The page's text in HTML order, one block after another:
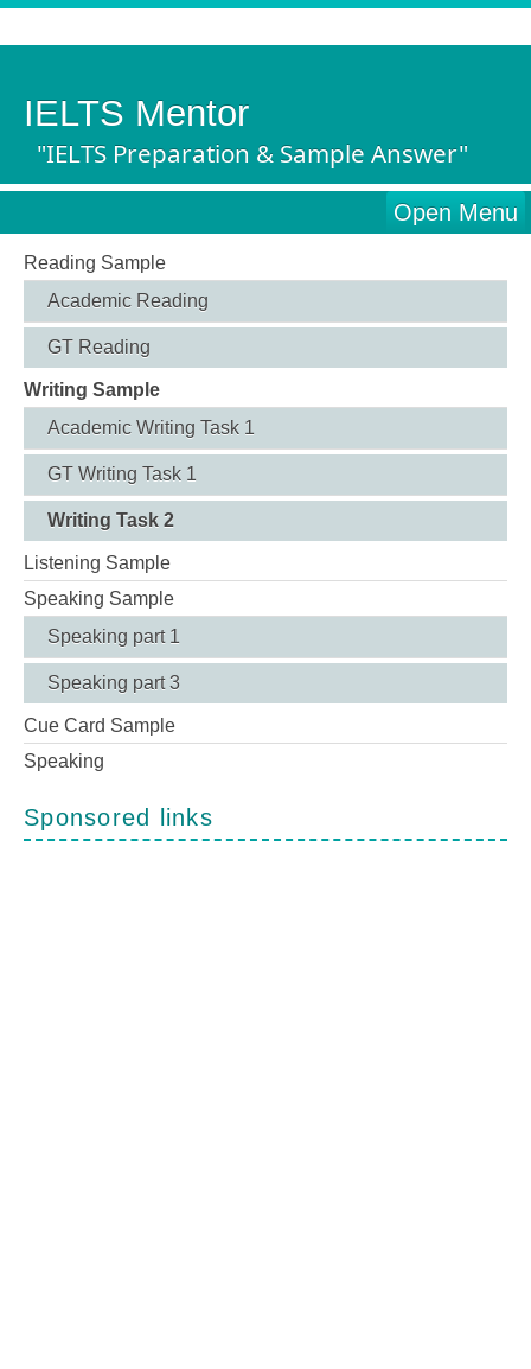
IELTS Mentor
"IELTS Preparation & Sample Answer"
Open Menu
Reading Sample
Academic Reading
GT Reading
Writing Sample
Academic Writing Task 1
GT Writing Task 1
Writing Task 2
Listening Sample
Speaking Sample
Speaking part 1
Speaking part 3
Cue Card Sample
Speaking
Sponsored links